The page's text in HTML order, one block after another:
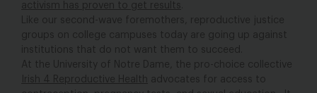
activism has proven to get results
Like our second-wave foremothers, reproductive justice
groups on college campuses today are going up against
institutions that do not want them to succeed.
At the University of Notre Dame, the pro-choice collective
Irish 4 Reproductive Health advocates for access to